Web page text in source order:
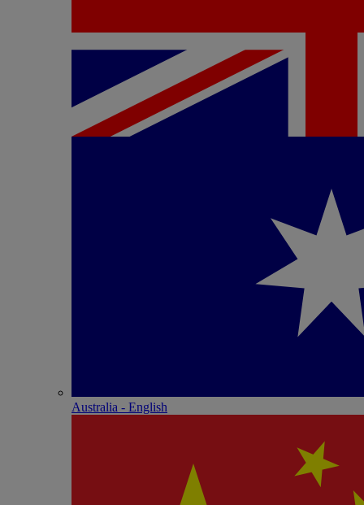
Australia - English